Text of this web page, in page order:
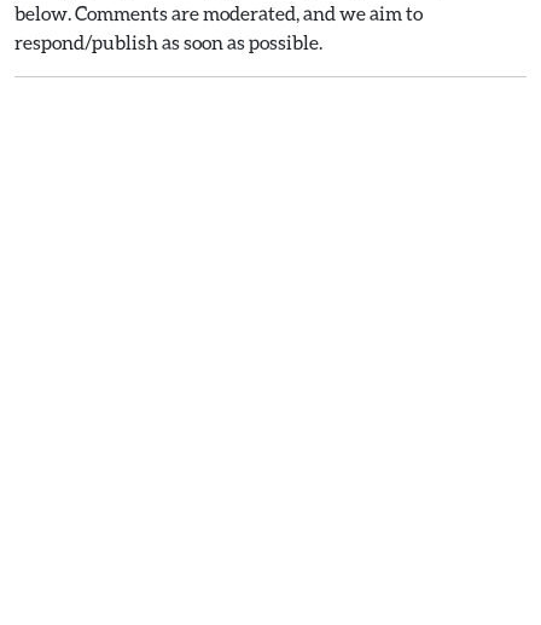
below. Comments are moderated, and we aim to
respond/publish as soon as possible.